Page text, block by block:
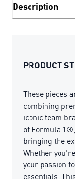
Description
PRODUCT
These pieces
combining
iconic team
of Formula
bringing the
Whether
your passion
essentials.